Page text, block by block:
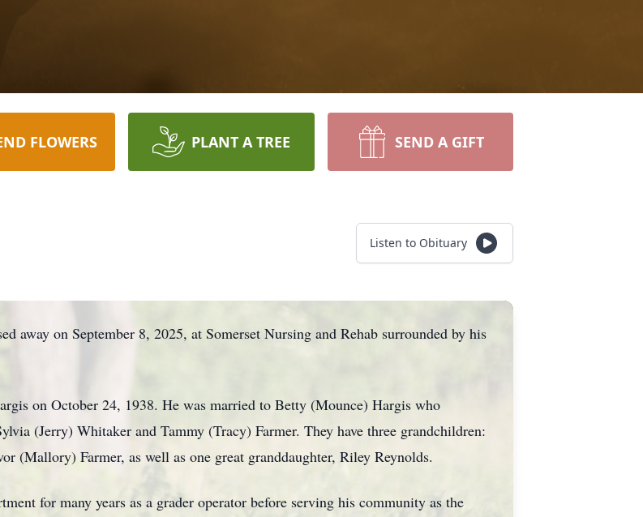
FLOWERS PLANT A TREE SEND A GIFT
Listen to Obituary
away on September 8, 2025, at Somerset Nursing and Rehab surrounded by his
on October 24, 1938. He was married to Betty (Mounce) Hargis who
(Jerry) Whitaker and Tammy (Tracy) Farmer. They have three grandchildren:
(Mallory) Farmer, as well as one great granddaughter, Riley Reynolds.
for many years as a grader operator before serving his community as the